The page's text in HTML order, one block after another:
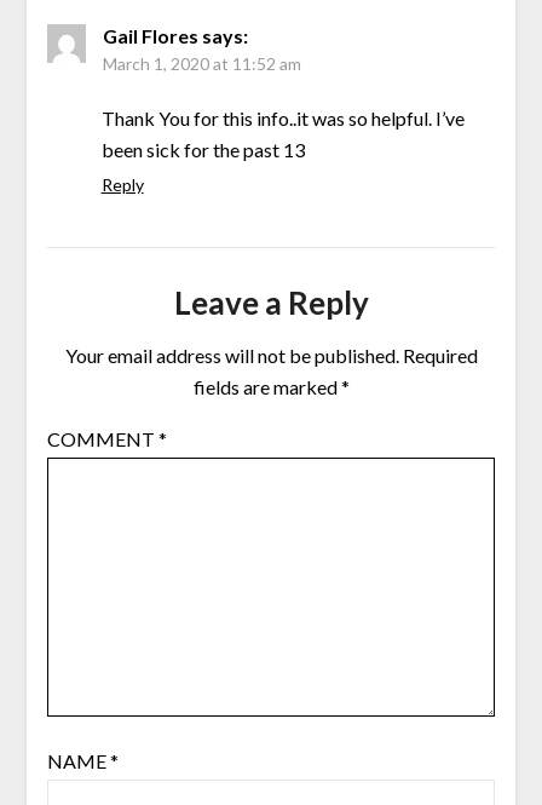
Gail Flores says:
March 1, 2020 at 11:52 am
Thank You for this info..it was so helpful. I’ve
been sick for the past 13
Reply
Leave a Reply
Your email address will not be published. Required
fields are marked*
COMMENT *
NAME*